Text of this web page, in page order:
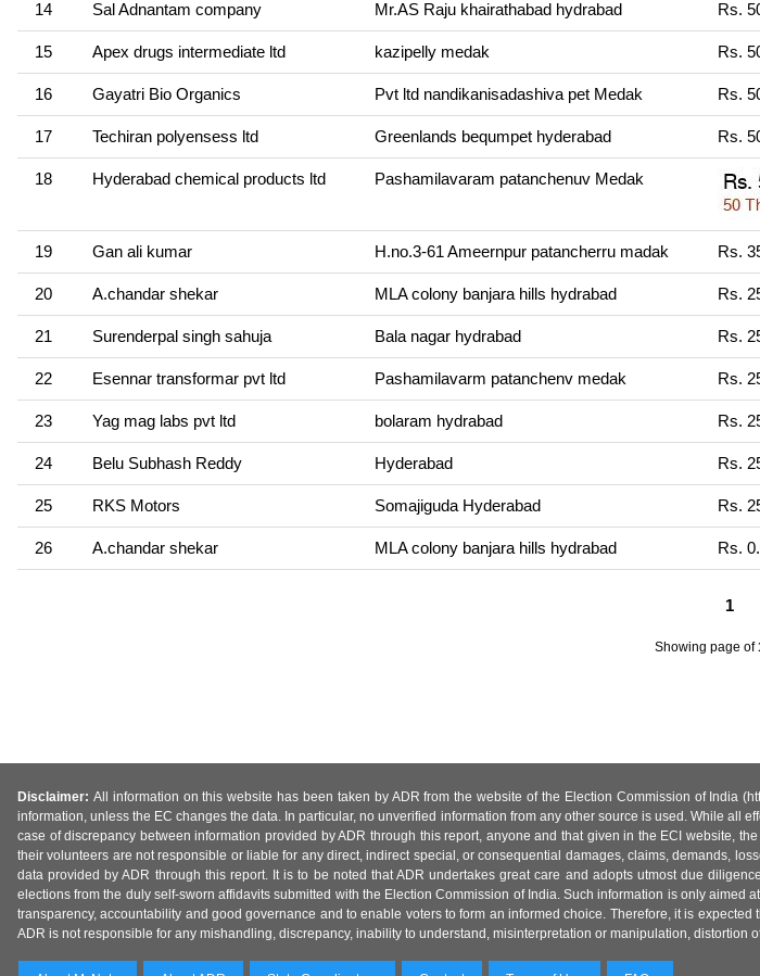
14 Sal Adnantam company Mr.AS Raju khairathabad hydrabad Rs.
15 Apex drugs intermediate ltd kazipelly medak Rs.
16 Gayatri Bio Organics Pvt ltd nandikanisadashiva pet Medak Rs.
17 Techiran polyensess ltd Greenlands bequmpet hyderabad Rs.
18 Hyderabad chemical products ltd Pashamilavaram patanchenuv Medak
19 Gan ali kumar H.no.3-61 Ameernpur patancherru madak Rs.
20 A.chandar shekar MLA colony banjara hills hydrabad Rs.
21 Surenderpal singh sahuja Bala nagar hydrabad Rs.
22 Esennar transformar pvt ltd Pashamilavarm patanchenv medak Rs.
23 Yag mag labs pvt ltd bolaram hydrabad Rs.
24 Belu Subhash Reddy Hyderabad Rs.
25 RKS Motors Somajiguda Hyderabad Rs.
26 A.chandar shekar MLA colony banjara hills hydrabad Rs.
1
Showing page of
Disclaimer: All information on this website has been taken by ADR from the website of the Election Commission of India
information, unless the EC changes the data. In particular, no unverified information from any other source is used. While
case of discrepancy between information provided by ADR through this report, anyone and that given in the ECI website,
their volunteers are not responsible or liable for any direct, indirect special, or consequential damages, claims, demands,
data provided by ADR through this report. It is to be noted that ADR undertakes great care and adopts utmost due
elections from the duly self-sworn affidavits submitted with the Election Commission of India. Such information is only
transparency, accountability and good governance and to enable voters to form an informed choice. Therefore, it is
ADR is not responsible for any mishandling, discrepancy, inability to understand, misinterpretation or manipulation,